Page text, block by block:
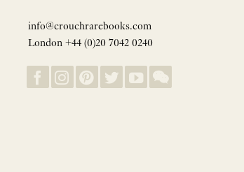
info@crouchrarebooks.com
London +44 (0)20 7042 0240